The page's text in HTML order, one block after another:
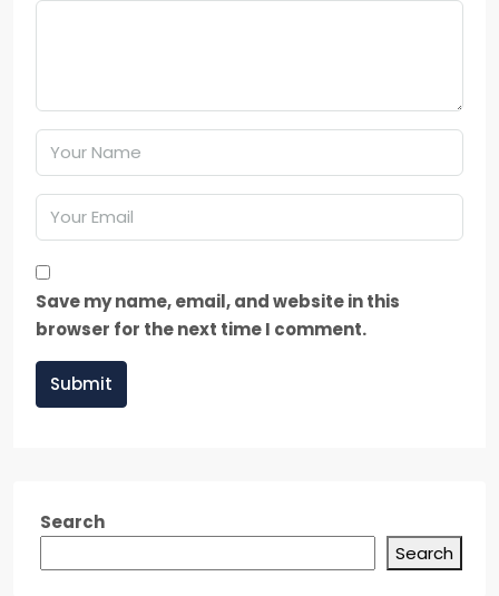
Save my name, email, and website in this
browser for the next time I comment.
Submit
Search
Search